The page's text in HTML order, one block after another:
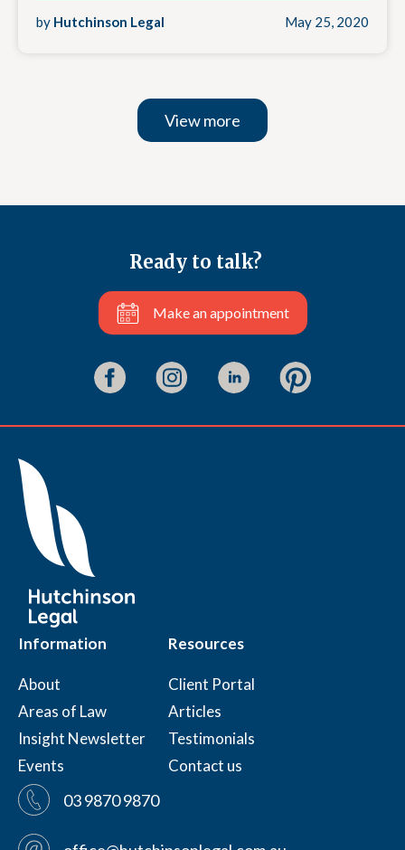
by Hutchinson Legal May 25, 2020
View more
Ready to talk?
Make an appointment
Information Resources
About
Client Portal
Areas of Law
Articles
Insight Newsletter
Testimonials
Events
Contact us
03 9870 9870